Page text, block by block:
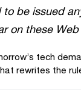
be issued
on these Web
tech
rewrites the